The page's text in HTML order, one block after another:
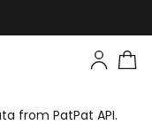
from PatPat API.